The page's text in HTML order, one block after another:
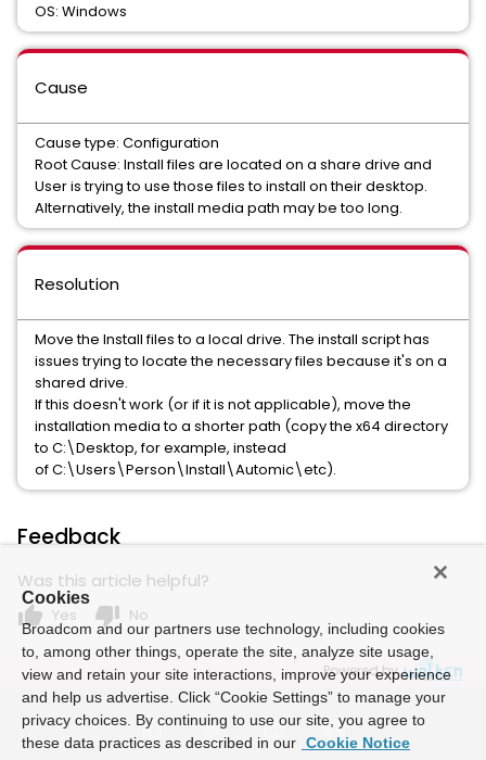
OS: Windows
Cause
Cause type: Configuration
Root Cause: Install files are located on a share drive and
User is trying to use those files to install on their desktop.
Alternatively, the install media path may be too long.
Resolution
Move the Install files to a local drive. The install script has
issues trying to locate the necessary files because it's on a
shared drive.
If this doesn't work (or if it is not applicable), move the
installation media to a shorter path (copy the x64 directory
to C:\Desktop, for example, instead
of C:\Users\Person\Install\Automic\etc).
Feedback
Was this article helpful?
thumb_up Yes thumb_down No
Powered by
Cookies
Broadcom and our partners use technology, including cookies
to, among other things, operate the site, analyze site usage,
view and retain your site interactions, improve your experience
and help us advertise. Click “Cookie Settings” to manage your
privacy choices. By continuing to use our site, you agree to
these data practices as described in our Cookie Notice